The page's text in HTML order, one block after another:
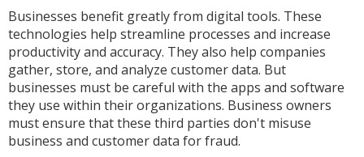
Businesses benefit greatly from digital tools. These
technologies help streamline processes and increase
productivity and accuracy. They also help companies
gather, store, and analyze customer data. But
businesses must be careful with the apps and software
they use within their organizations. Business owners
must ensure that these third parties don't misuse
business and customer data for fraud.